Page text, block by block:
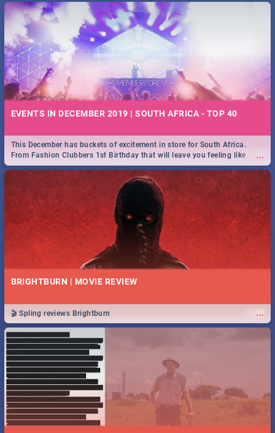
EVENTS IN DECEMBER 2019 | SOUTH AFRICA - TOP 40
...
This December has buckets of excitement in store for South Africa.
From Fashion Clubbers 1st Birthday that will leave you feeling like
royalty to Durban's epic Rage Festival for one massive jol.
BRIGHTBURN | MOVIE REVIEW
...
🎬 Spling reviews Brightburn